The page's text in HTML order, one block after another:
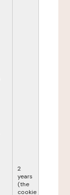
2
years
(the
cookie